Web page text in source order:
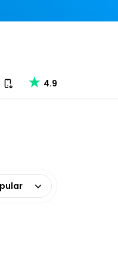
Download our app
4.9